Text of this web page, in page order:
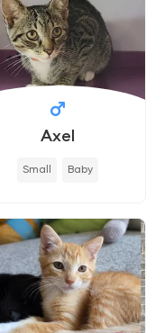
Axel
Small Baby